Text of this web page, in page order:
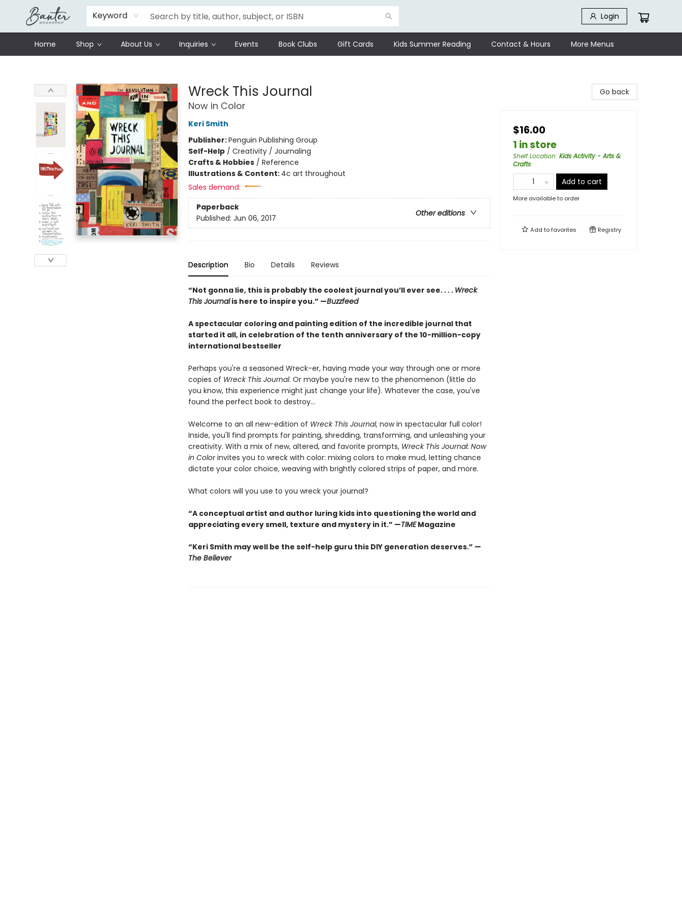
Keyword Login
Home Shop About Us Inquiries Events Book Clubs Gift Cards Kids Summer Reading Contact & Hours
Schools
Prisoners Literature Project
More Menus
Wreck This Journal
Now in Color
Keri Smith
Publisher:Penguin Publishing Group
Self-Help/ Creativity / Journaling
Crafts & Hobbies/ Reference
Illustrations & Content: 4c art throughout
Sales demand:
Paperback
Other editions
Published: Jun 06, 2017
Description Bio Details Reviews
“Not gonna lie, this is probably the coolest journal you’ll ever see. . . . Wreck
This Journalis here to inspire you.” —Buzzfeed
A spectacular coloring and painting edition of the incredible journal that
started it all, in celebration of the tenth anniversary of the 10-million-copy
international bestseller
Perhaps you're a seasoned Wreck-er, having made your way through one or more
copies of Wreck This Journal. Or maybe you're new to the phenomenon (little do
you know, this experience might just change your life). Whatever the case, you've
found the perfect book to destroy...
Welcome to an all new-edition of Wreck This Journal, now in spectacular full color!
Inside, you'll find prompts for painting, shredding, transforming, and unleashing your
creativity. With a mix of new, altered, and favorite prompts, Wreck This Journal: Now
in Colorinvites you to wreck with color: mixing colors to make mud, letting chance
dictate your color choice, weaving with brightly colored strips of paper, and more.
What colors will you use to you wreck your journal?
“A conceptual artist and author luring kids into questioning the world and
appreciating every smell, texture and mystery in it.” —TIMEMagazine
“Keri Smith may well be the self-help guru this DIY generation deserves.” —
The Believer
Go back
$16.00
1 in store
Shelf Location: Kids Activity - Arts &
Crafts
Add to cart
More available to order
Add tofavorites Registry